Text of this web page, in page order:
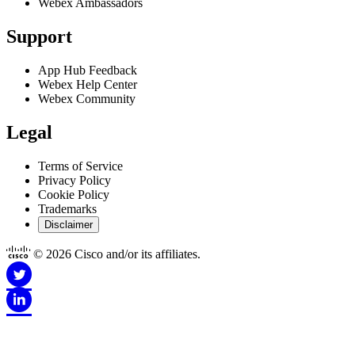
Webex Ambassadors
Support
App Hub Feedback
Webex Help Center
Webex Community
Legal
Terms of Service
Privacy Policy
Cookie Policy
Trademarks
Disclaimer
© 2026 Cisco and/or its affiliates.